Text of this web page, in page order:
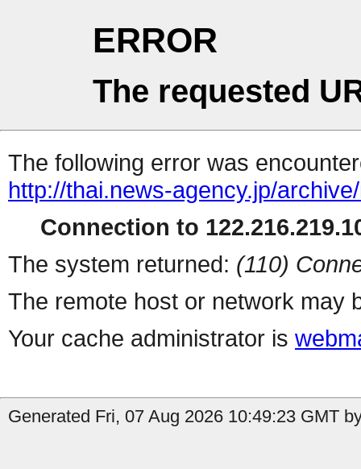
ERROR
The requested
The following error was
http://thai.news-agency.jp/
Connection to
The system returned: (110)
The remote host or network may
Your cache administrator is
Generated Fri, 07 Aug 2026 10:49:23 GMT